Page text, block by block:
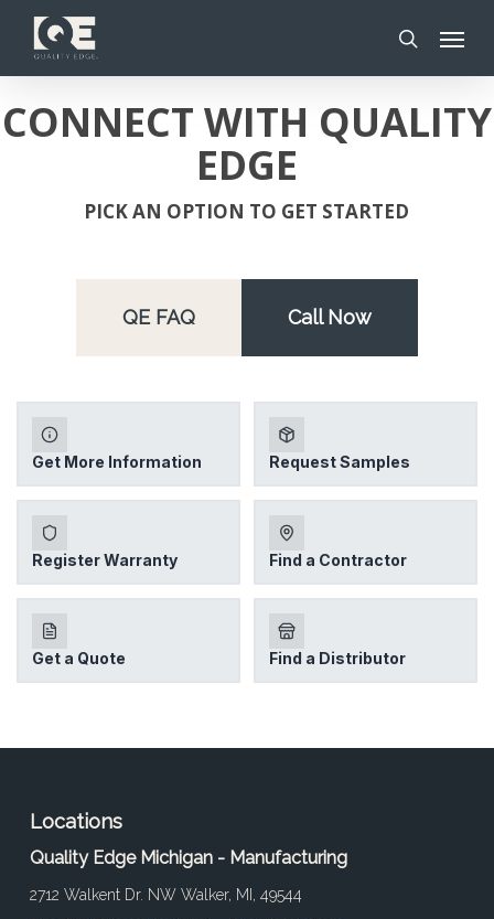
search
CONNECT WITH QUALITY
EDGE
PICK AN OPTION TO GET STARTED
QE FAQ Call Now
Locations
Quality Edge Michigan - Manufacturing
2712 Walkent Dr. NW Walker, MI, 49544